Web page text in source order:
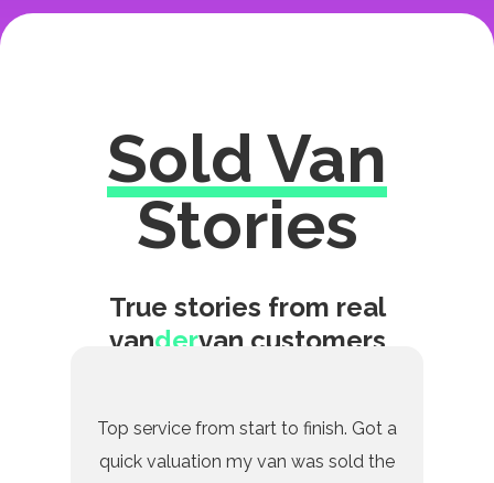
Excellent
Sold Van
Stories
True stories from real
vandervan customers
Top service from start to finish. Got a
quick valuation my van was sold the